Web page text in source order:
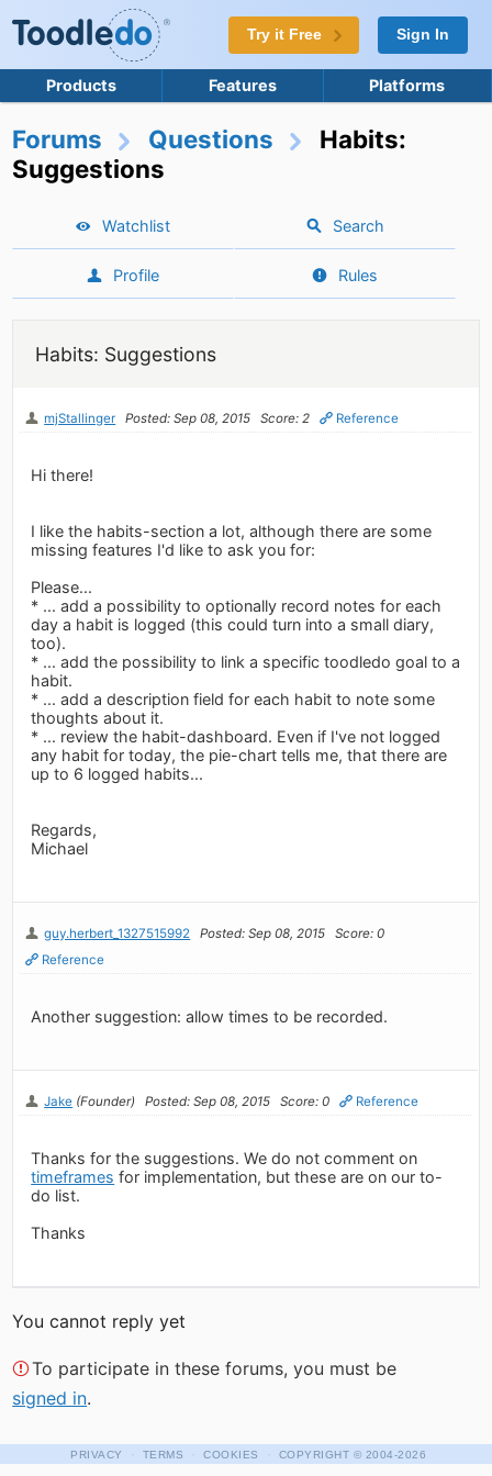
Try it Free Sign In
Products Features Platforms
Forums Questions
Habits:
Suggestions
Watchlist Search
Profile Rules
Habits: Suggestions
mjStallinger Posted: Sep 08, 2015 Score: 2 Reference
Hi there!
I like the habits-section a lot, although there are some
missing features I'd like to ask you for:
Please...
* ... add a possibility to optionally record notes for each
day a habit is logged (this could turn into a small diary,
too).
* ... add the possibility to link a specific toodledo goal to a
habit.
* ... add a description field for each habit to note some
thoughts about it.
* ... review the habit-dashboard. Even if I've not logged
any habit for today, the pie-chart tells me, that there are
up to 6 logged habits...
Regards,
Michael
guy.herbert_1327515992 Posted: Sep 08, 2015
Score: 0
Reference
Another suggestion: allow times to be recorded.
Jake (Founder) Posted: Sep 08, 2015 Score: 0 Reference
Thanks for the suggestions. We do not comment on
timeframes for implementation, but these are on our to-
do list.
Thanks
You cannot reply yet
To participate in these forums, you must be
signed in.
PRIVACY · TERMS · COOKIES · COPYRIGHT © 2004-2026